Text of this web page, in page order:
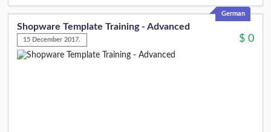
German
Shopware Template Training - Advanced
15 December 2017. $ 0